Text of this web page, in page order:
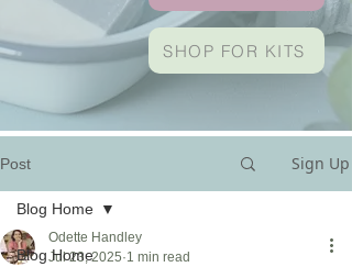
SHOP FOR KITS
Post Sign Up
Blog Home
Blog Home
Odette Handley
Jul 23, 2025 1 min read